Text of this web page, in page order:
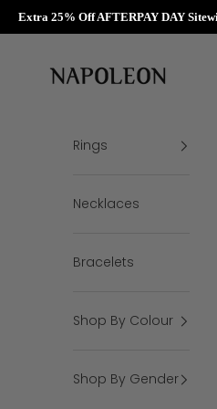
Extra 25% Off AFTERPAY DAY
Napoleon Rings
Rings
Necklaces
Bracelets
Shop By Colour
Shop By Gender